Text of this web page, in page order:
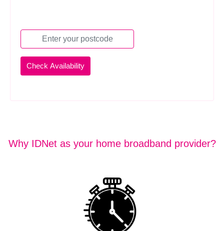
Why IDNet as your home broadband provider?